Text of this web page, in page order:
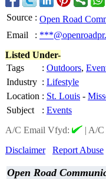
Source : Open Road
Email
:
Listed Under-
Tags
: Outdoors,
Industry : Lifestyle
Location : St. Louis -
Subject
: Events
A/C Email Vfyd:
| A/C
Disclaimer
Report Abuse
Open Road